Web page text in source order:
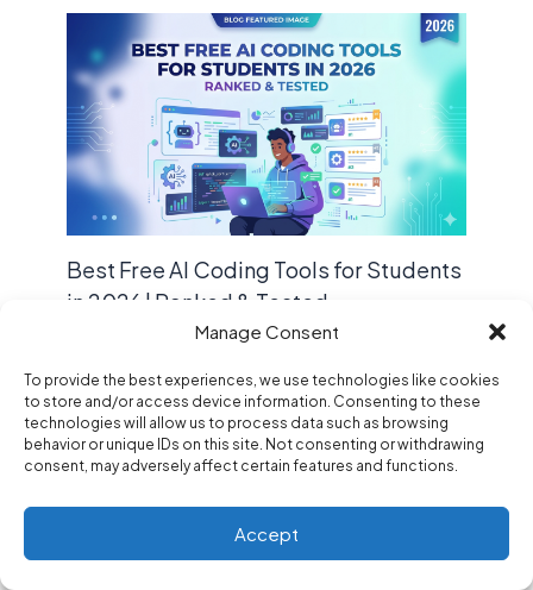
Manage Consent
To provide the best experiences, we use technologies like cookies
to store and/or access device information. Consenting to these
technologies will allow us to process data such as browsing
behavior or unique IDs on this site. Not consenting or withdrawing
consent, may adversely affect certain features and functions.
Accept
Best Free AI Coding Tools for Students
in 2026 | Ranked & Tested
Leave a Comment /Blogs, Tools/ ByCode Z